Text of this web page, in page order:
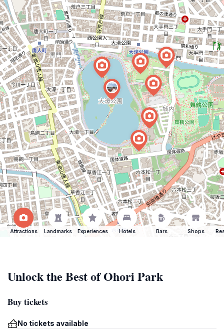
Attractions Landmarks Experiences Hotels Bars Shops
Unlock the Best of Ohori Park
Buy tickets
No tickets available